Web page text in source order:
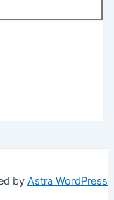
by Astra WordPress